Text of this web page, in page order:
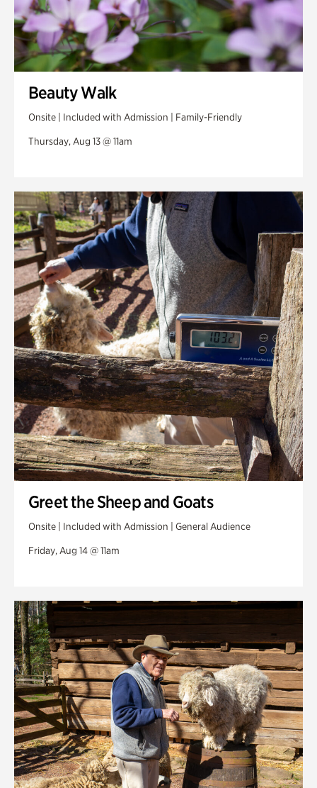
Beauty Walk
Onsite | Included with Admission | Family-Friendly
Thursday, Aug 13 @ 11am
Greet the Sheep and Goats
Onsite | Included with Admission | General Audience
Friday, Aug 14 @ 11am